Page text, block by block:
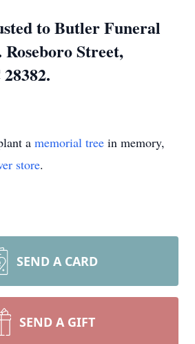
to Butler Funeral
Street,
a memorial tree in memory,
store.
SEND A CARD
SEND A GIFT